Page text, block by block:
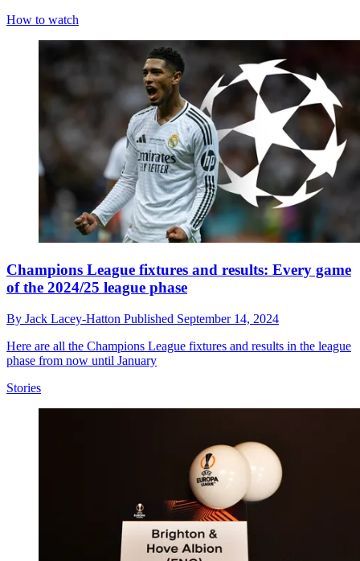
How to watch
Champions League fixtures and results: Every game
of the 2024/25 league phase
By Jack Lacey-Hatton Published September 14, 2024
Here are all the Champions League fixtures and results in the league
phase from now until January
Stories